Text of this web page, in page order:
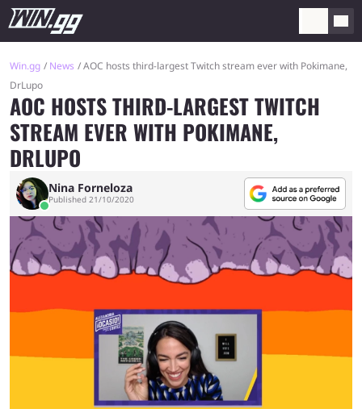
Win.gg News
AOC hosts third-largest Twitch stream ever with Pokimane,
DrLupo
AOC HOSTS THIRD-LARGEST TWITCH
STREAM EVER WITH POKIMANE,
DRLUPO
Nina Forneloza
Published 21/10/2020